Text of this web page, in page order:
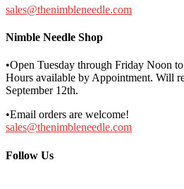
sales@thenimbleneedle.com
Nimble Needle Shop
•Open Tuesday through Friday Noon
Hours available by Appointment. Will
September 12th.
•Email orders are welcome!
sales@thenimbleneedle.com
Follow Us